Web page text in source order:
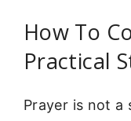
How To
Practical
Prayer is not a